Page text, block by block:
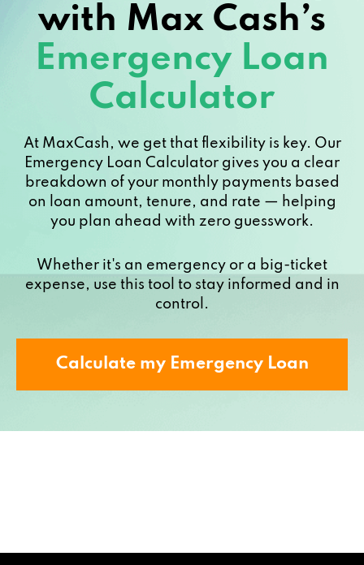
with Max Cash’s
Emergency Loan
Calculator
At MaxCash, we get that flexibility is key. Our
Emergency Loan Calculator gives you a clear
breakdown of your monthly payments based
on loan amount, tenure, and rate — helping
you plan ahead with zero guesswork.
Whether it's an emergency or a big-ticket
expense, use this tool to stay informed and in
control.
Calculate my Emergency Loan